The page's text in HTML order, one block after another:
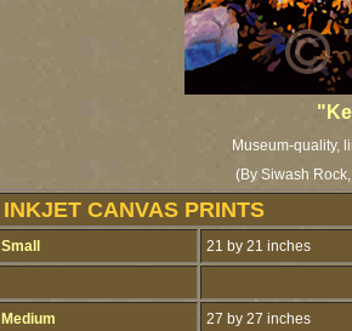
Museum-quality,
(By Siwash
INKJET CANVAS PRINTS
Small 21 by 21 inches
Medium 27 by 27 inches